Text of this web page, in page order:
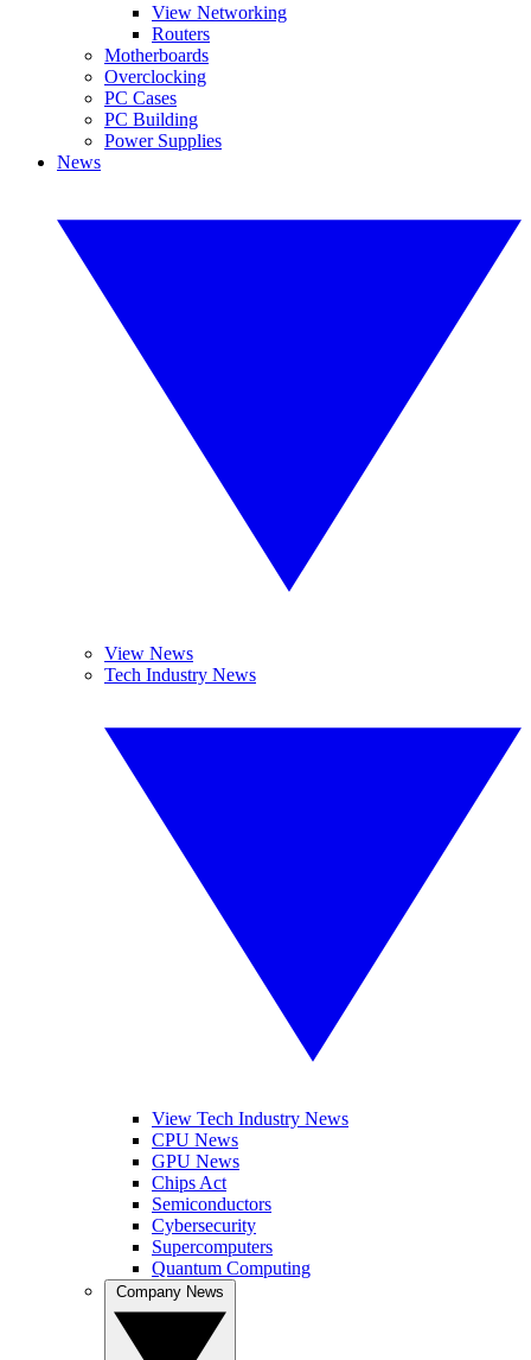
View Networking
Routers
Motherboards
Overclocking
PC Cases
PC Building
Power Supplies
News
View News
Tech Industry News
View Tech Industry News
CPU News
GPU News
Chips Act
Semiconductors
Cybersecurity
Supercomputers
Quantum Computing